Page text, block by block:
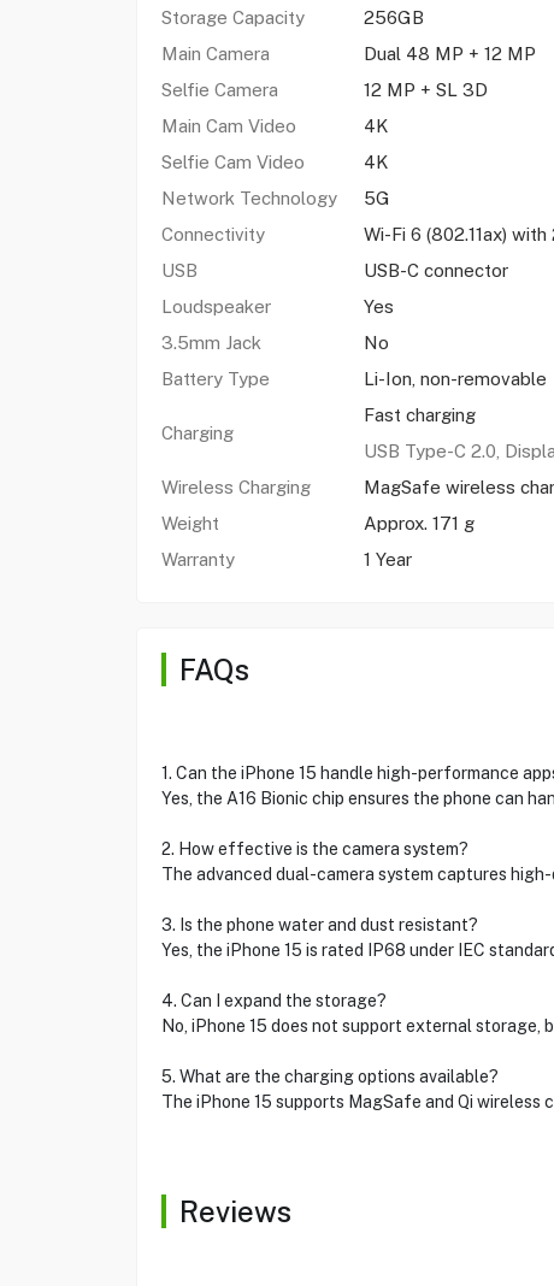
Storage Capacity
256GB
Main Camera
Dual 48 MP + 12 MP
Selfie Camera
12 MP + SL 3D
Main Cam Video
4K
Selfie Cam Video
4K
Network Technology
5G
Connectivity
Wi-Fi 6 (802.11ax)
USB
USB-C connector
Loudspeaker
Yes
3.5mm Jack
No
Battery Type
Li-Ion, non-removable
Charging
Fast charging
USB Type-C 2.0,
Wireless Charging
MagSafe wireless
Weight
Approx. 171 g
Warranty
1 Year
FAQs
1. Can the iPhone 15 handle high-performance
Yes, the A16 Bionic chip ensures the phone can
2. How effective is the camera system?
The advanced dual-camera system captures
3. Is the phone water and dust resistant?
Yes, the iPhone 15 is rated IP68 under IEC
4. Can I expand the storage?
No, iPhone 15 does not support external
5. What are the charging options available?
The iPhone 15 supports MagSafe and Qi
Reviews